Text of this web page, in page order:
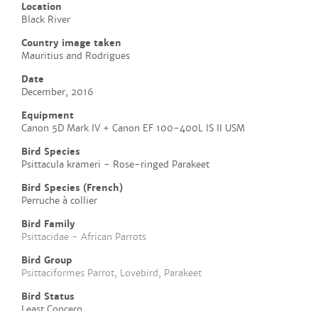
Location
Black River
Country image taken
Mauritius and Rodrigues
Date
December, 2016
Equipment
Canon 5D Mark IV + Canon EF 100-400L IS II USM
Bird Species
Psittacula krameri - Rose-ringed Parakeet
Bird Species (French)
Perruche à collier
Bird Family
Psittacidae - African Parrots
Bird Group
Psittaciformes Parrot, Lovebird, Parakeet
Bird Status